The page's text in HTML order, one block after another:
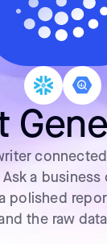
a
polished
the raw